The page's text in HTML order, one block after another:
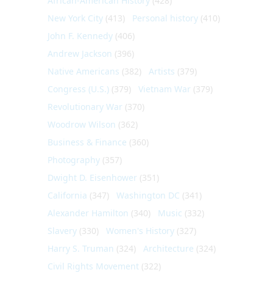
New York City (413) Personal history (410)
John F. Kennedy (406)
Andrew Jackson (396)
Native Americans (382) Artists (379)
Congress (U.S.) (379) Vietnam War (379)
Revolutionary War (370)
Woodrow Wilson (362)
Business & Finance (360)
Photography (357)
Dwight D. Eisenhower (351)
California (347) Washington DC (341)
Alexander Hamilton (340) Music (332)
Slavery (330) Women's History (327)
Harry S. Truman (324) Architecture (324)
Civil Rights Movement (322)